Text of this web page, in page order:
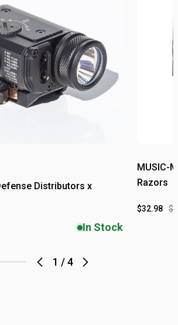
1 /4
Distributors x
In Stock
MUSIC-
Razors
$32.98